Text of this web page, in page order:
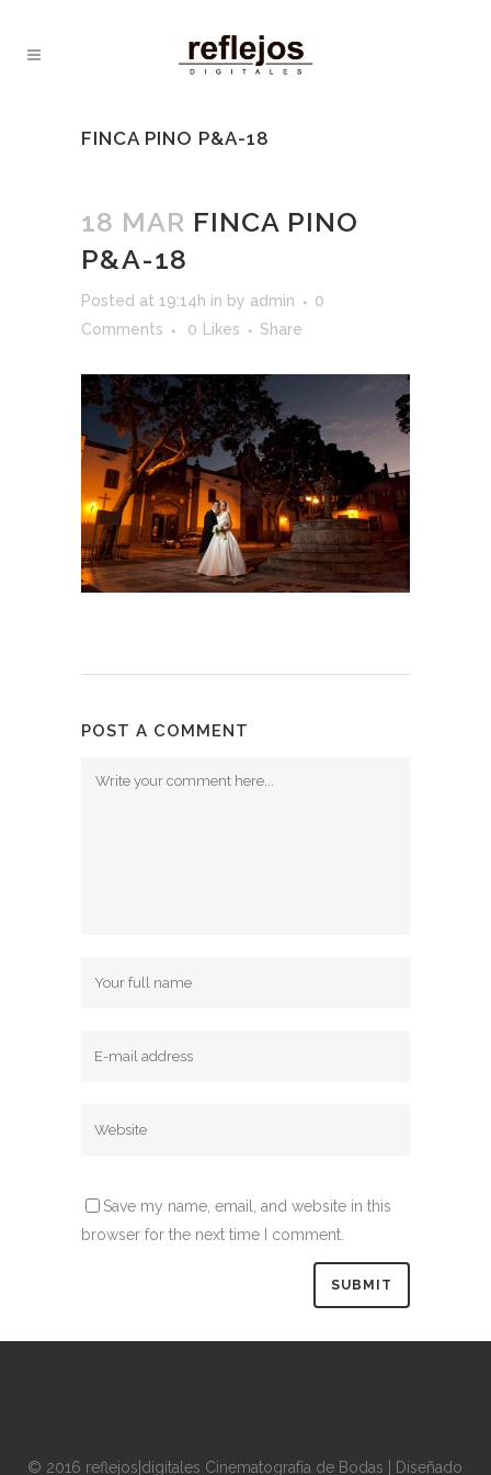
FINCA PINO P&A-18
18 MAR FINCA PINO
P&A-18
Posted at 19:14h in by admin
0
Comments
0 Likes Share
POST A COMMENT
Save my name, email, and website in this
browser for the next time I comment.
© 2016 reflejos|digitales Cinematografía de Bodas | Diseñado